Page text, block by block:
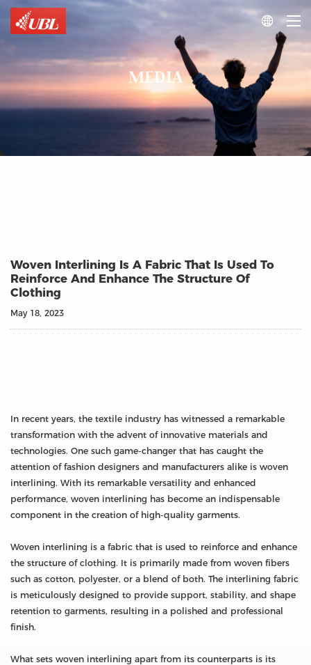

MEDIA
Woven Interlining Is A Fabric That Is Used To
Reinforce And Enhance The Structure Of
Clothing
May 18, 2023
In recent years, the textile industry has witnessed a remarkable
transformation with the advent of innovative materials and
technologies. One such game-changer that has caught the
attention of fashion designers and manufacturers alike is woven
interlining. With its remarkable versatility and enhanced
performance, woven interlining has become an indispensable
component in the creation of high-quality garments.
Woven interlining is a fabric that is used to reinforce and enhance
the structure of clothing. It is primarily made from woven fibers
such as cotton, polyester, or a blend of both. The interlining fabric
is meticulously designed to provide support, stability, and shape
retention to garments, resulting in a polished and professional
finish.
What sets woven interlining apart from its counterparts is its